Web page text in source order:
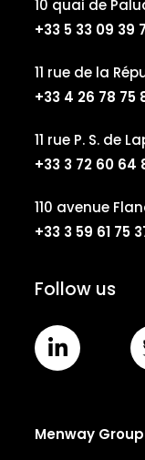
10 quai de
+33 5 33 09 39
11 rue de la
+33 4 26 78 75
11 rue P. S. de
+33 3 72 60 64
110 avenue
+33 3 59 61 75
Follow us
Menway Group